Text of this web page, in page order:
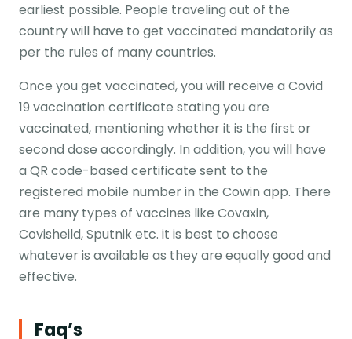
earliest possible. People traveling out of the
country will have to get vaccinated mandatorily as
per the rules of many countries.
Once you get vaccinated, you will receive a Covid
19 vaccination certificate stating you are
vaccinated, mentioning whether it is the first or
second dose accordingly. In addition, you will have
a QR code-based certificate sent to the
registered mobile number in the Cowin app. There
are many types of vaccines like Covaxin,
Covisheild, Sputnik etc. it is best to choose
whatever is available as they are equally good and
effective.
Faq’s